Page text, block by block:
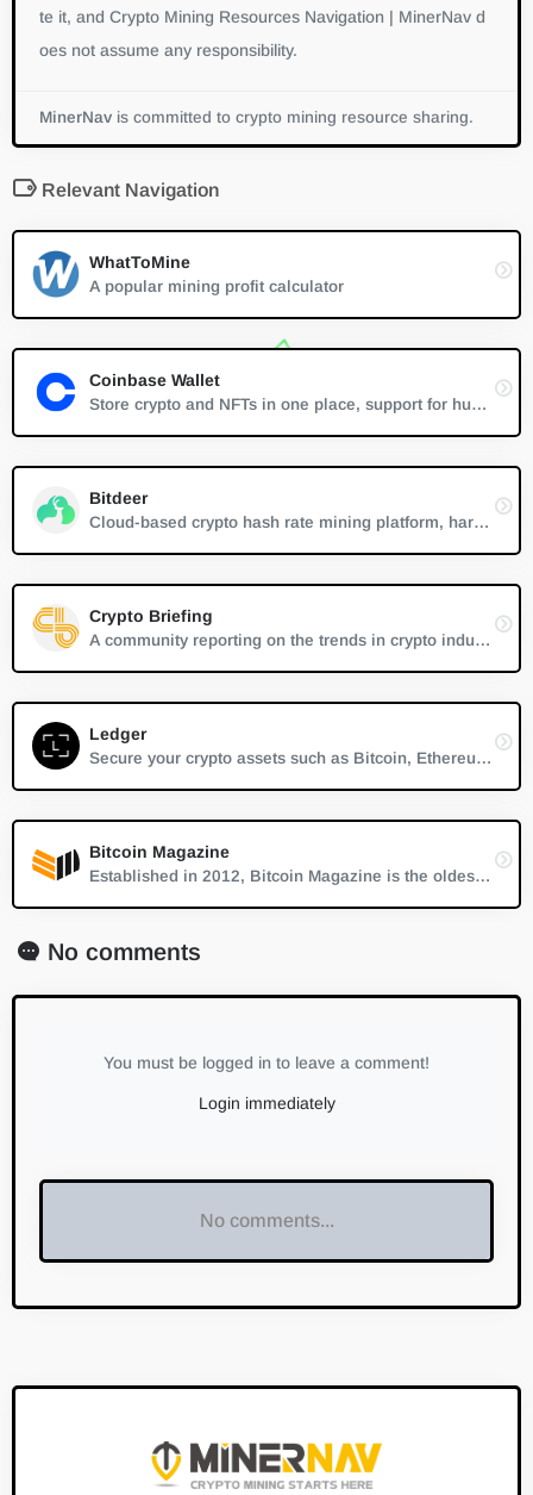
te it, and Crypto Mining Resources Navigation | MinerNav d
oes not assume any responsibility.
MinerNav is committed to crypto mining resource sharing.
Relevant Navigation
WhatToMine
A popular mining profit calculator
Coinbase Wallet
Store crypto and NFTs in one place, support for hundreds of thousands of tokens and a whole world of dapps...
Bitdeer
Cloud-based crypto hash rate mining platform, hardware mining control, renting
Crypto Briefing
A community reporting on the trends in crypto industry and calling attention to the innovators.
Ledger
Secure your crypto assets such as Bitcoin, Ethereum, XRP, Monero and more. Give yourself peace of mind by knowing that your cryptocurrencies are safe
Bitcoin Magazine
Established in 2012, Bitcoin Magazine is the oldest and most established source of trustworthy news, information and thought leadership on Bitcoin.
No comments
You must be logged in to leave a comment!
Login immediately
No comments...